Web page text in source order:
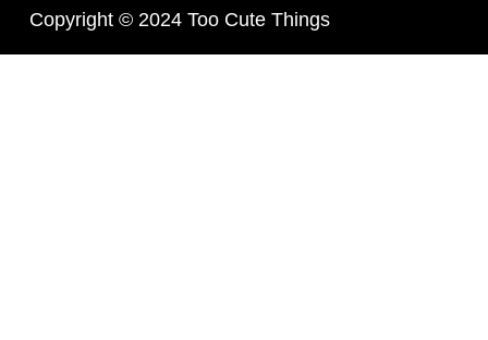
Copyright © 2024 Too Cute Things